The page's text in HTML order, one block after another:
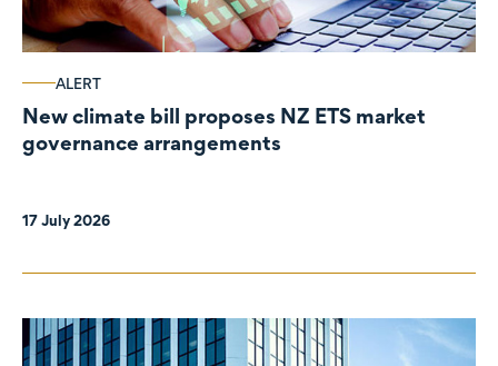
ALERT
New climate bill proposes NZ ETS market
governance arrangements
17 July 2026